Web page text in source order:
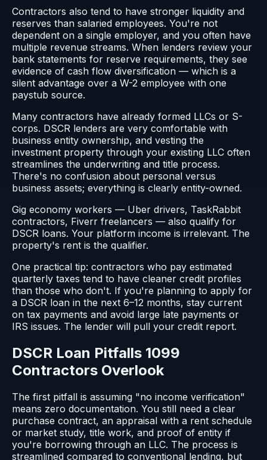
Contractors also tend to have stronger liquidity and
reserves than salaried employees. You're not
dependent on a single employer, and you often have
multiple revenue streams. When lenders review your
bank statements for reserve requirements, they see
evidence of cash flow diversification — which is a
silent advantage over a W-2 employee with one
paystub source.
Many contractors have already formed LLCs or S-
corps. DSCR lenders are very comfortable with
business entity ownership, and vesting the
investment property through your existing LLC often
streamlines the underwriting and title process.
There's no confusion about personal versus
business assets; everything is clearly entity-owned.
Gig economy workers — Uber drivers, TaskRabbit
contractors, Fiverr freelancers — also qualify for
DSCR loans. Your platform income is irrelevant. The
property's rent is the qualifier.
One practical tip: contractors who pay estimated
quarterly taxes tend to have cleaner credit profiles
than those who don't. If you're planning to apply for
a DSCR loan in the next 6–12 months, stay current
on tax payments and avoid large late payments or
IRS issues. The lender will pull your credit report.
DSCR Loan Pitfalls 1099
Contractors Overlook
The first pitfall is assuming "no income verification"
means zero documentation. You still need a clear
purchase contract, an appraisal with a rent schedule
or market study, title work, and proof of entity if
you're borrowing through an LLC. The process is
streamlined compared to conventional lending, but